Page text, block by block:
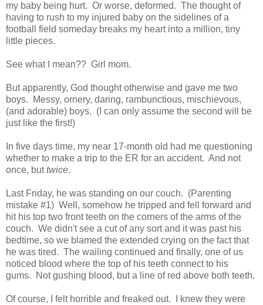
my baby being hurt. Or worse, deformed. The thought of
having to rush to my injured baby on the sidelines of a
football field someday breaks my heart into a million, tiny
little pieces.
See what I mean?? Girl mom.
But apparently, God thought otherwise and gave me two
boys. Messy, ornery, daring, rambunctious, mischievous,
(and adorable) boys. (I can only assume the second will be
just like the first!)
In five days time, my near 17-month old had me questioning
whether to make a trip to the ER for an accident. And not
once, buttwice.
Last Friday, he was standing on our couch. (Parenting
mistake #1) Well, somehow he tripped and fell forward and
hit his top two front teeth on the corners of the arms of the
couch. We didn't see a cut of any sort and it was past his
bedtime, so we blamed the extended crying on the fact that
he was tired. The wailing continued and finally, one of us
noticed blood where the top of his teeth connect to his
gums. Not gushing blood, but a line of red above both teeth.
Of course, I felt horrible and freaked out. I knew they were